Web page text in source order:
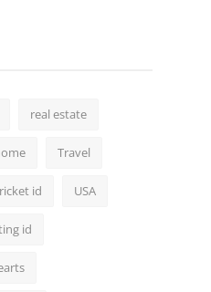
real estate
Travel
id USA
id